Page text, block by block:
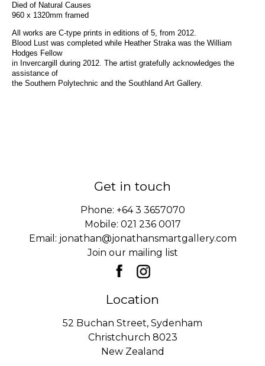
Died of Natural Causes
960 x 1320mm framed
All works are C-type prints in editions of 5, from 2012.
Blood Lust was completed while Heather Straka was the William
Hodges Fellow
in Invercargill during 2012. The artist gratefully acknowledges the
assistance of
the Southern Polytechnic and the Southland Art Gallery.
Get in touch
Phone: +64 3 3657070
Mobile: 021 236 0017
Email: jonathan@jonathansmartgallery.com
Join our mailing list
Location
52 Buchan Street, Sydenham
Christchurch 8023
New Zealand